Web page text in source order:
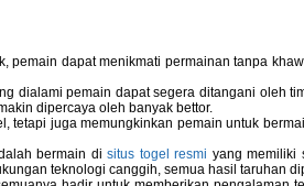
dapat menikmati permainan tanpa
pemain dapat segera ditangani oleh
dipercaya oleh banyak bettor.
juga memungkinkan pemain untuk
bermain disitus togel resmi yang memiliki
teknologi canggih, semua hasil taruhan